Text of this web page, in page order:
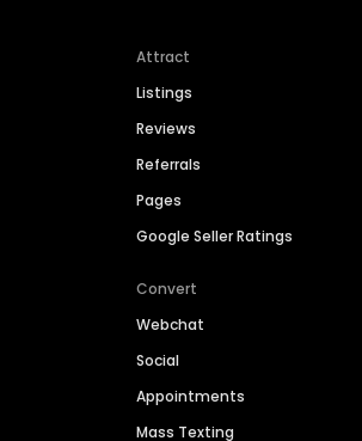
Attract
Listings
Reviews
Referrals
Pages
Google Seller Ratings
Convert
Webchat
Social
Appointments
Mass Texting